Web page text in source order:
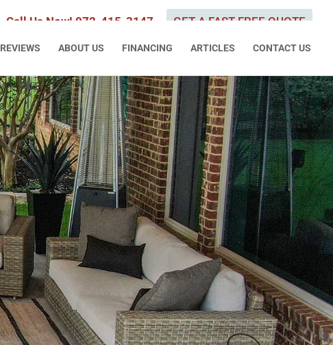
Call Us Now! 972-415-3147 GET A FAST FREE QUOTE
REVIEWS ABOUT US FINANCING ARTICLES CONTACT US